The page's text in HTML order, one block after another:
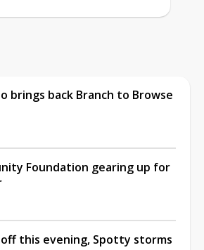
brings back Branch to Browse
Foundation gearing up for
this evening, Spotty storms